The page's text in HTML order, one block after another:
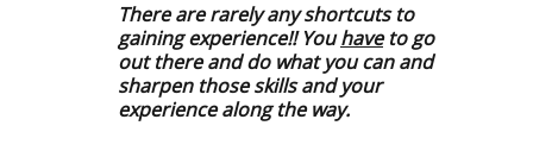
There are rarely any shortcuts to
gaining experience!! Youhaveto go
out there and do what you can and
sharpen those skills and your
experience along the way.